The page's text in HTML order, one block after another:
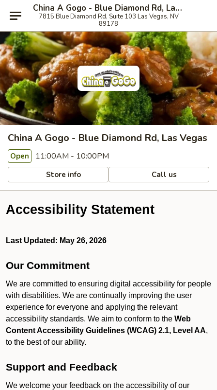
China A Gogo - Blue Diamond Rd, Las Vegas
7815 Blue Diamond Rd, Suite 103 Las Vegas, NV
89178
China A Gogo - Blue Diamond Rd, Las Vegas
Open 11:00AM - 10:00PM
Store info Call us
Accessibility Statement
Last Updated: May 26, 2026
Our Commitment
We are committed to ensuring digital accessibility for people
with disabilities. We are continually improving the user
experience for everyone and applying the relevant
accessibility standards. We aim to conform to the Web
Content Accessibility Guidelines (WCAG) 2.1, Level AA,
to the best of our ability.
Support and Feedback
We welcome your feedback on the accessibility of our